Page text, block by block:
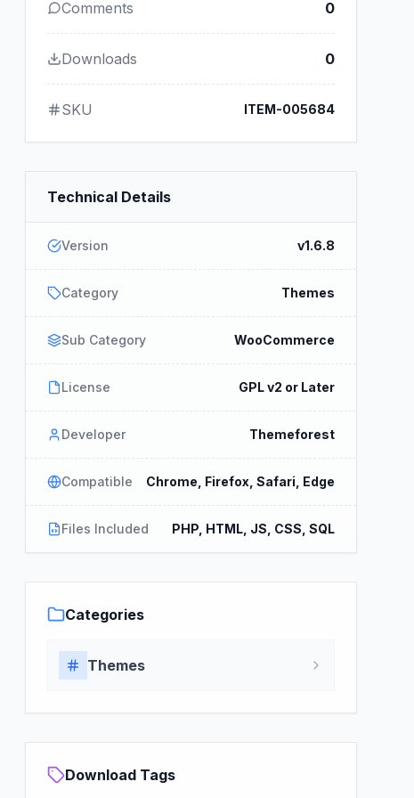
Comments 0
Downloads 0
SKU ITEM-005684
Technical Details
Version v1.6.8
Category Themes
Sub Category WooCommerce
License GPL v2 or Later
Developer Themeforest
Compatible Chrome, Firefox, Safari, Edge
Files Included PHP, HTML, JS, CSS, SQL
Categories
Themes
Download Tags